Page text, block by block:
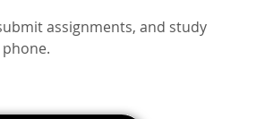
assignments, and study